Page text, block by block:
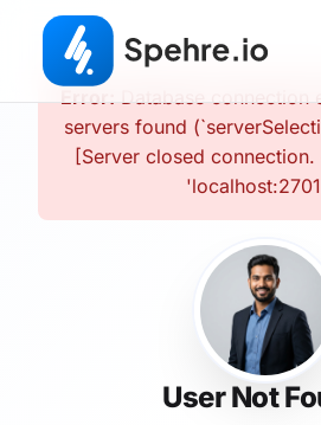
Error: Database connection
servers found
[Server closed
User Not